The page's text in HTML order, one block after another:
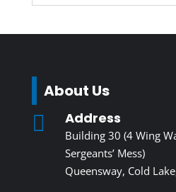
About Us
 Address
Building 30 (4 Wing
Sergeants’ Mess)
Queensway, Cold